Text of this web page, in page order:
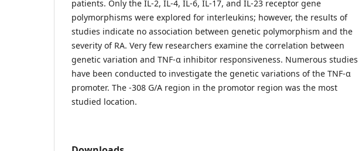
patients. Only the IL-2, IL-4, IL-6, IL-17, and IL-23 receptor gene
polymorphisms were explored for interleukins; however, the results of
studies indicate no association between genetic polymorphism and the
severity of RA. Very few researchers examine the correlation between
genetic variation and TNF-α inhibitor responsiveness. Numerous studies
have been conducted to investigate the genetic variations of the TNF-α
promoter. The -308 G/A region in the promotor region was the most
studied location.